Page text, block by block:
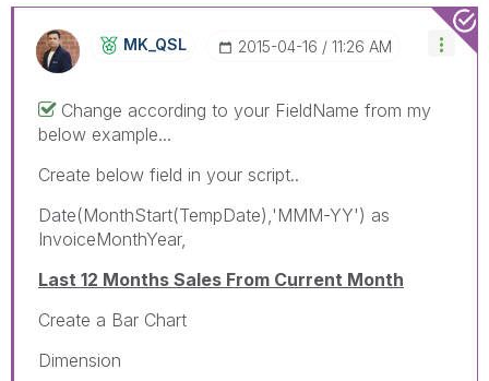
MK_QSL ‎2015-04-16 11:26 AM
Change according to your FieldName from my
below example...
Create below field in your script..
Date(MonthStart(TempDate),'MMM-YY') as
InvoiceMonthYear,
Last 12 Months Sales From Current Month
Create a Bar Chart
Dimension